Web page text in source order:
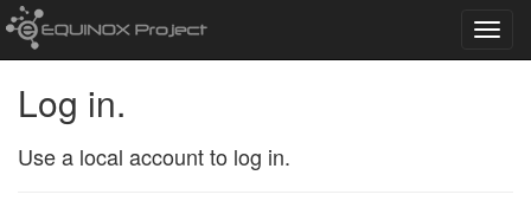
Log in.
Use a local account to log in.